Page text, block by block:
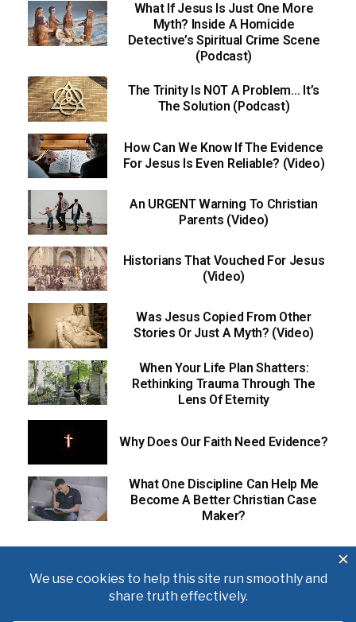
What If Jesus Is Just One More
Myth? Inside A Homicide
Detective’s Spiritual Crime Scene
(Podcast)
The Trinity Is NOT A Problem… It’s
The Solution (Podcast)
How Can We Know If The Evidence
For Jesus Is Even Reliable? (Video)
An URGENT Warning To Christian
Parents (Video)
Historians That Vouched For Jesus
(Video)
Was Jesus Copied From Other
Stories Or Just A Myth? (Video)
When Your Life Plan Shatters:
Rethinking Trauma Through The
Lens Of Eternity
Why Does Our Faith Need Evidence?
What One Discipline Can Help Me
Become A Better Christian Case
Maker?